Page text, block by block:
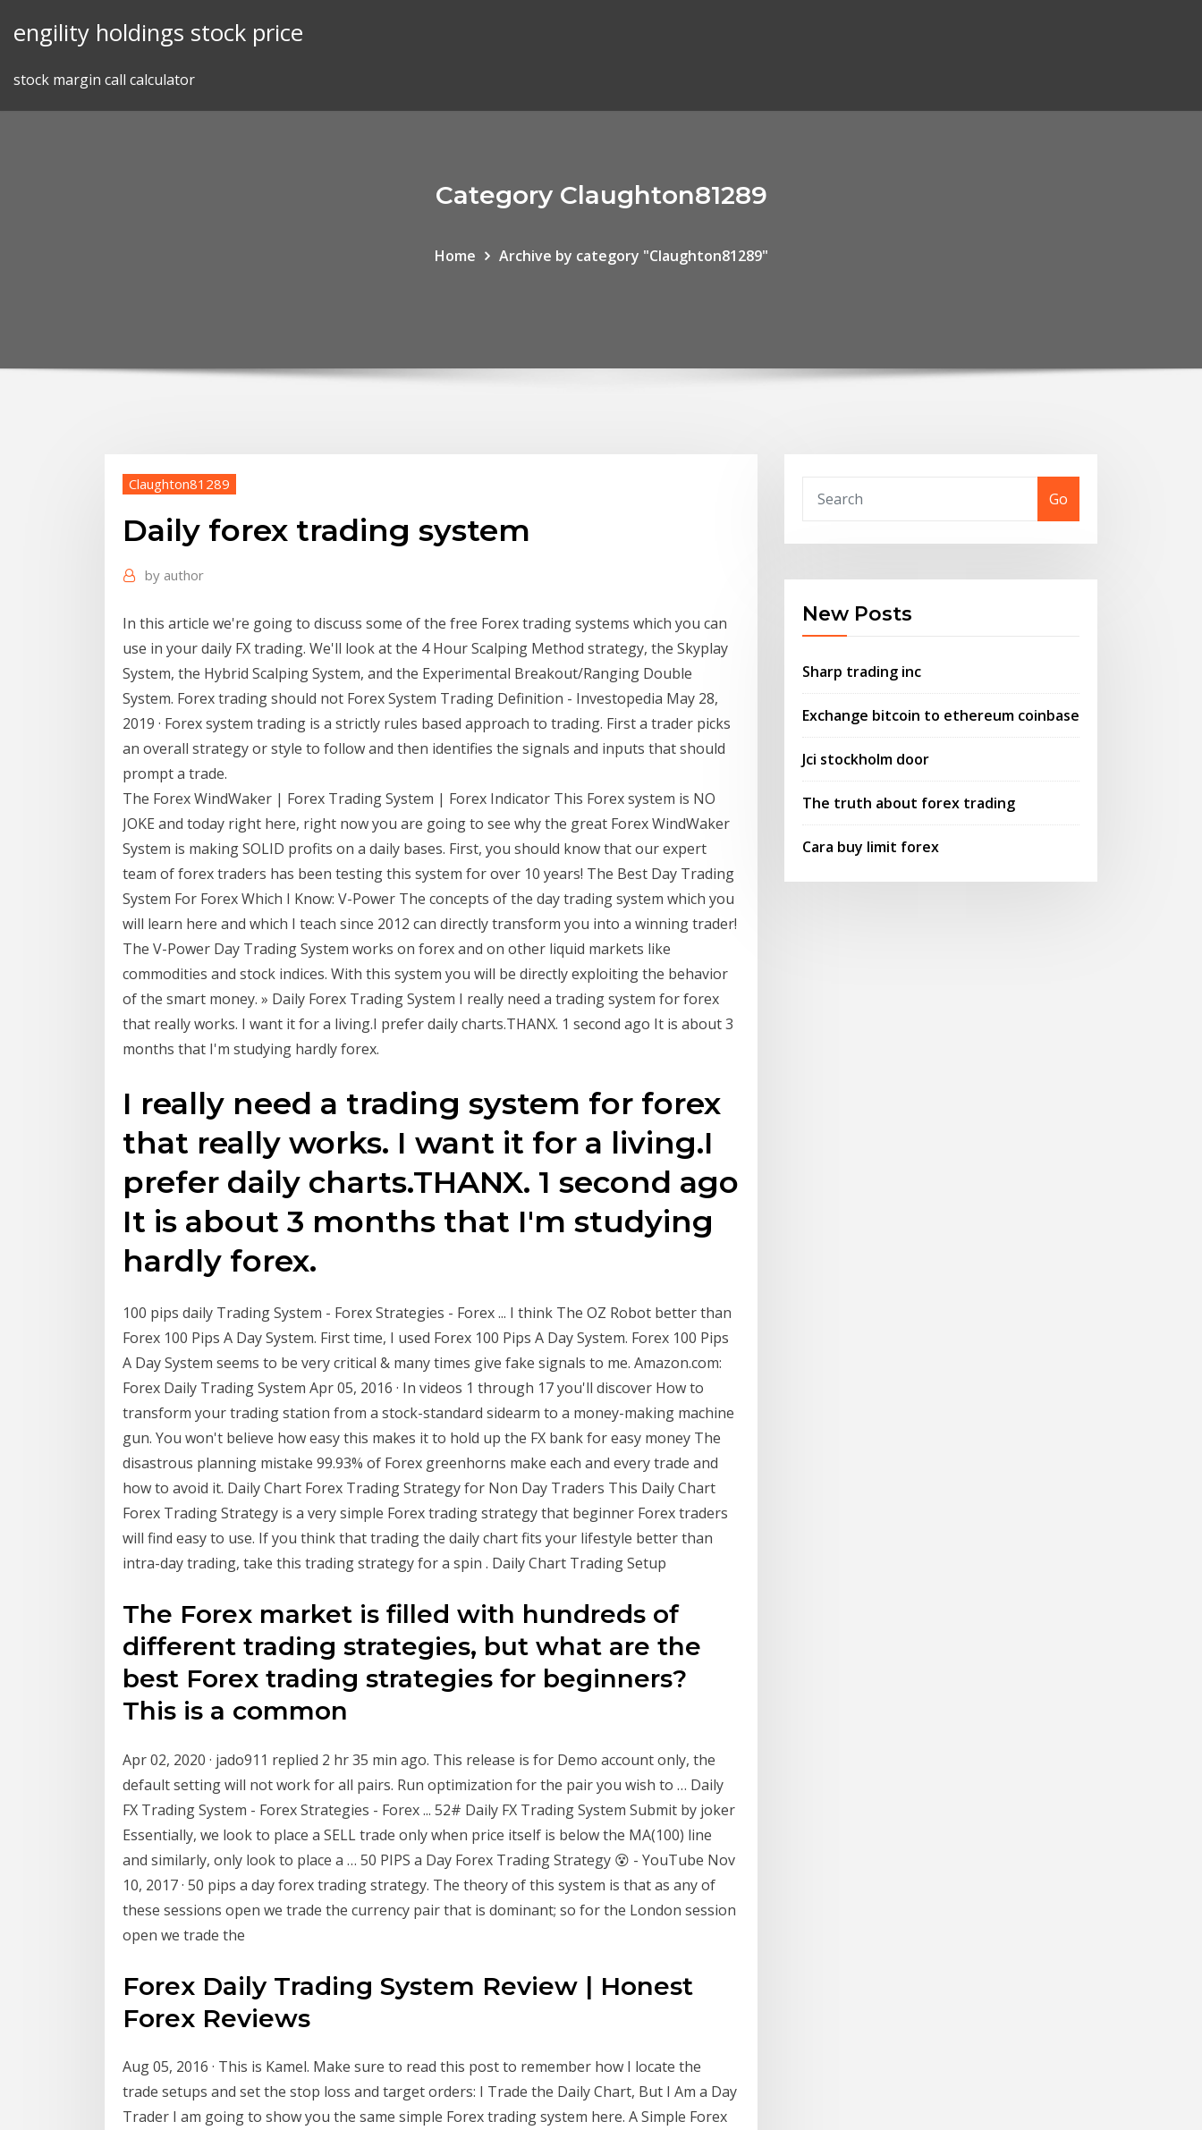
engility holdings stock price
stock margin call calculator
Category Claughton81289
Home Archive by category "Claughton81289"
Claughton81289
Daily forex trading system
by author
In this article we're going to discuss some of the free Forex trading systems which you can
use in your daily FX trading. We'll look at the 4 Hour Scalping Method strategy, the Skyplay
System, the Hybrid Scalping System, and the Experimental Breakout/Ranging Double
System. Forex trading should not Forex System Trading Definition - Investopedia May 28,
2019 · Forex system trading is a strictly rules based approach to trading. First a trader picks
an overall strategy or style to follow and then identifies the signals and inputs that should
prompt a trade.
The Forex WindWaker | Forex Trading System | Forex Indicator This Forex system is NO
JOKE and today right here, right now you are going to see why the great Forex WindWaker
System is making SOLID profits on a daily bases. First, you should know that our expert
team of forex traders has been testing this system for over 10 years! The Best Day Trading
System For Forex Which I Know: V-Power The concepts of the day trading system which you
will learn here and which I teach since 2012 can directly transform you into a winning trader!
The V-Power Day Trading System works on forex and on other liquid markets like
commodities and stock indices. With this system you will be directly exploiting the behavior
of the smart money. » Daily Forex Trading System I really need a trading system for forex
that really works. I want it for a living.I prefer daily charts.THANX. 1 second ago It is about 3
months that I'm studying hardly forex.
I really need a trading system for forex
that really works. I want it for a living.I
prefer daily charts.THANX. 1 second ago
It is about 3 months that I'm studying
hardly forex.
100 pips daily Trading System - Forex Strategies - Forex ... I think The OZ Robot better than
Forex 100 Pips A Day System. First time, I used Forex 100 Pips A Day System. Forex 100 Pips
A Day System seems to be very critical & many times give fake signals to me. Amazon.com:
Forex Daily Trading System Apr 05, 2016 · In videos 1 through 17 you'll discover How to
transform your trading station from a stock-standard sidearm to a money-making machine
gun. You won't believe how easy this makes it to hold up the FX bank for easy money The
disastrous planning mistake 99.93% of Forex greenhorns make each and every trade and
how to avoid it. Daily Chart Forex Trading Strategy for Non Day Traders This Daily Chart
Forex Trading Strategy is a very simple Forex trading strategy that beginner Forex traders
will find easy to use. If you think that trading the daily chart fits your lifestyle better than
intra-day trading, take this trading strategy for a spin . Daily Chart Trading Setup
The Forex market is filled with hundreds of
different trading strategies, but what are the
best Forex trading strategies for beginners?
This is a common
Apr 02, 2020 · jado911 replied 2 hr 35 min ago. This release is for Demo account only, the
default setting will not work for all pairs. Run optimization for the pair you wish to … Daily
FX Trading System - Forex Strategies - Forex ... 52# Daily FX Trading System Submit by joker
Essentially, we look to place a SELL trade only when price itself is below the MA(100) line
and similarly, only look to place a … 50 PIPS a Day Forex Trading Strategy 😵 - YouTube Nov
10, 2017 · 50 pips a day forex trading strategy. The theory of this system is that as any of
these sessions open we trade the currency pair that is dominant; so for the London session
open we trade the
Forex Daily Trading System Review | Honest
Forex Reviews
Aug 05, 2016 · This is Kamel. Make sure to read this post to remember how I locate the
trade setups and set the stop loss and target orders: I Trade the Daily Chart, But I Am a Day
Trader I am going to show you the same simple Forex trading system here. A Simple Forex
Go
New Posts
Sharp trading inc
Exchange bitcoin to ethereum coinbase
Jci stockholm door
The truth about forex trading
Cara buy limit forex